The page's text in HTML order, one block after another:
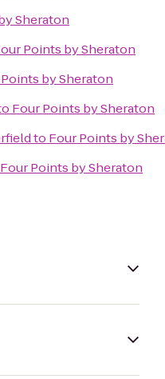
Sheraton
Points by Sheraton
by Sheraton
Four Points by Sheraton
to Four Points by
Four Points by Sheraton